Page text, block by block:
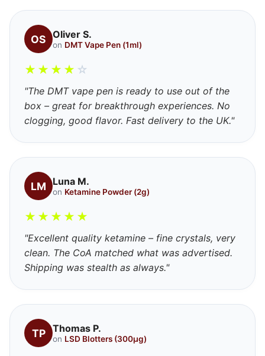
OS Oliver S.
on DMT Vape Pen (1ml)
★ ★ ★ ★ ☆
"The DMT vape pen is ready to use out of the
box – great for breakthrough experiences. No
clogging, good flavor. Fast delivery to the UK."
LM Luna M.
on Ketamine Powder (2g)
★ ★ ★ ★ ★
"Excellent quality ketamine – fine crystals, very
clean. The CoA matched what was advertised.
Shipping was stealth as always."
TP Thomas P.
on LSD Blotters (300μg)